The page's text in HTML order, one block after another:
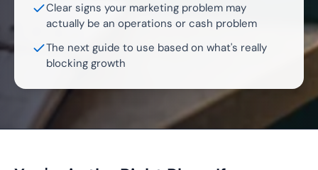
Clear signs your marketing problem may
actually be an operations or cash problem
The next guide to use based on what's really
blocking growth